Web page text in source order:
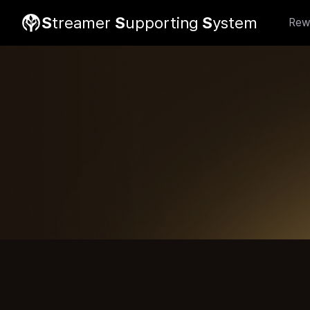
Streamer Supporting System